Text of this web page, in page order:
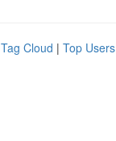
Tag Cloud | Top Users